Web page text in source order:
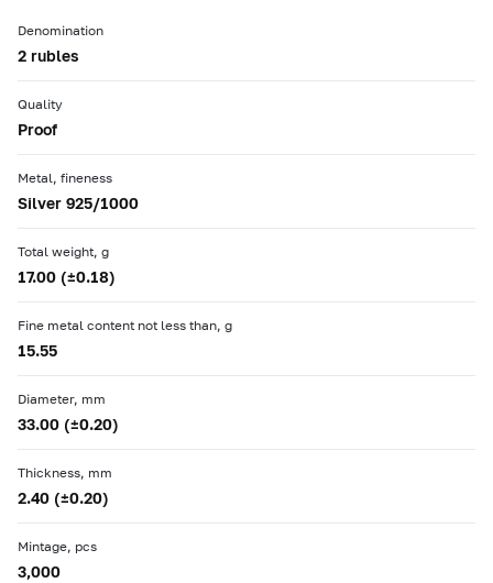
Denomination
2 rubles
Quality
Proof
Metal, fineness
Silver 925/1000
Total weight, g
17.00 (±0.18)
Fine metal content not less than, g
15.55
Diameter, mm
33.00 (±0.20)
Thickness, mm
2.40 (±0.20)
Mintage, pcs
3,000